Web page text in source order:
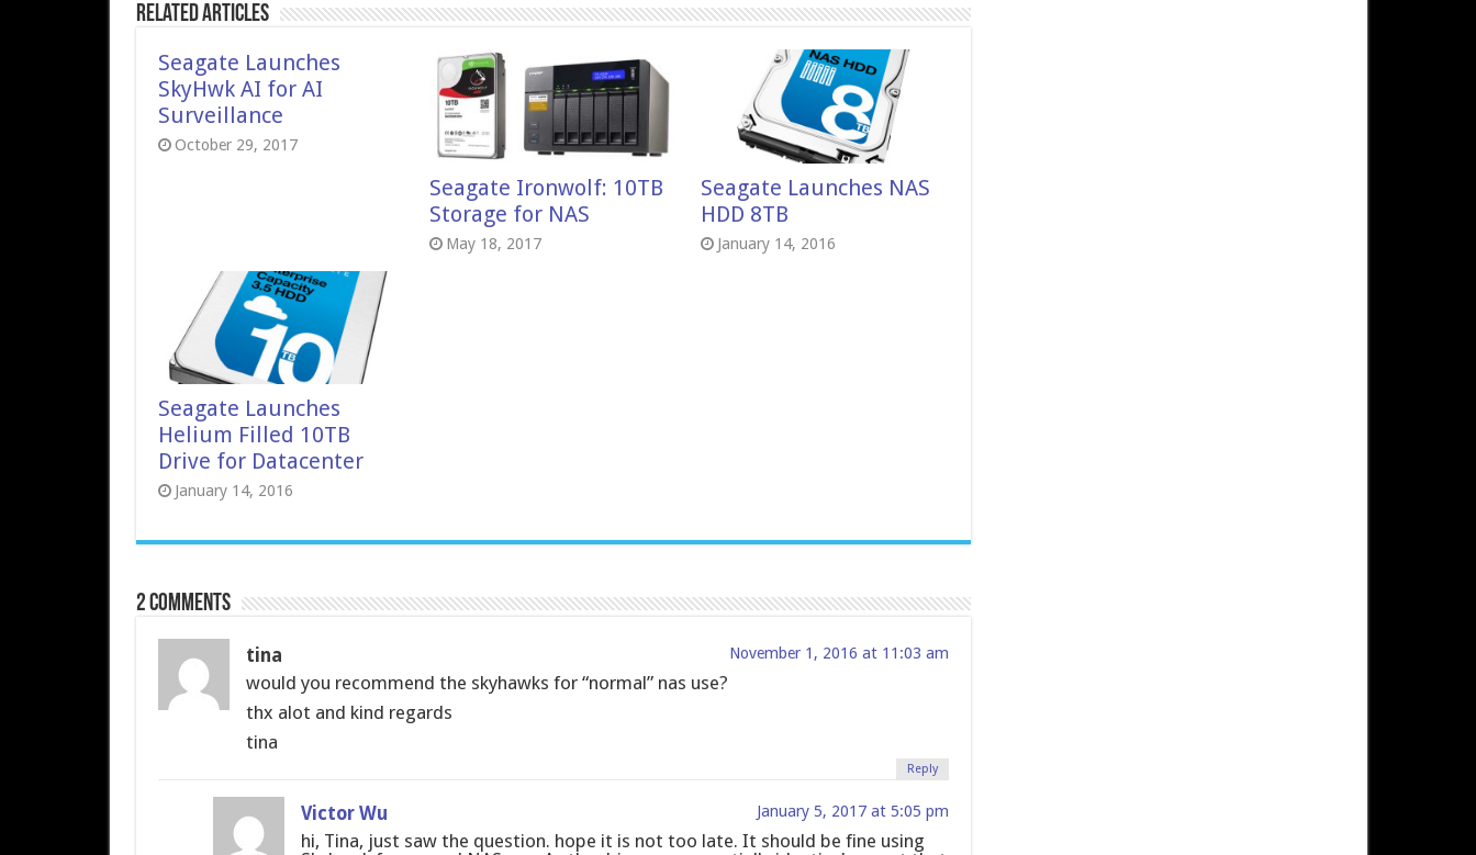
Related Articles
Seagate Launches
SkyHwk AI for AI
Surveillance
October 29, 2017
Seagate Ironwolf: 10TB
Storage for NAS
May 18, 2017
Seagate Launches NAS
HDD 8TB
January 14, 2016
Seagate Launches
Helium Filled 10TB
Drive for Datacenter
January 14, 2016
2 comments
tina November 1, 2016 at 11:03 am
would you recommend the skyhawks for “normal” nas use?
thx alot and kind regards
tina
Reply
Victor Wu January 5, 2017 at 5:05 pm
hi, Tina, just saw the question. hope it is not too late. It should be fine using